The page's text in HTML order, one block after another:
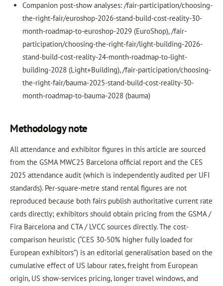
Companion post-show analyses: /fair-participation/choosing-
the-right-fair/euroshop-2026-stand-build-cost-reality-30-
month-roadmap-to-euroshop-2029 (EuroShop), /fair-
participation/choosing-the-right-fair/light-building-2026-
stand-build-cost-reality-24-month-roadmap-to-light-
building-2028 (Light+Building), /fair-participation/choosing-
the-right-fair/bauma-2025-stand-build-cost-reality-30-
month-roadmap-to-bauma-2028 (bauma)
Methodology note
All attendance and exhibitor figures in this article are sourced
from the GSMA MWC25 Barcelona official report and the CES
2025 attendance audit (which is independently audited per UFI
standards). Per-square-metre stand rental figures are not
reproduced because both fairs publish authoritative current rate
cards directly; exhibitors should obtain pricing from the GSMA /
Fira Barcelona and CTA / LVCC sources directly. The cost-
comparison heuristic (“CES 30-50% higher fully loaded for
European exhibitors”) is an editorial generalisation based on the
cumulative effect of US labour rates, freight from European
origin, US show-services pricing, longer travel windows, and